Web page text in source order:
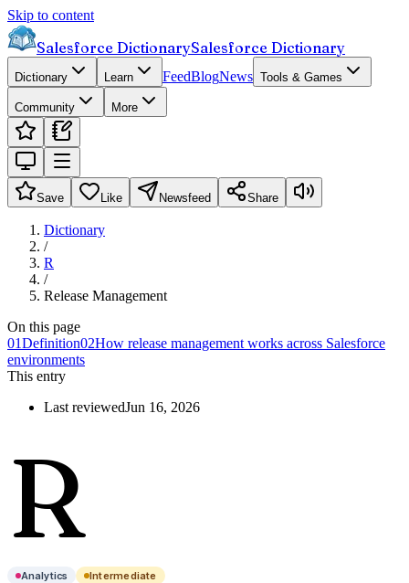
Skip to content
Salesforce DictionarySalesforce Dictionary
Dictionary Learn FeedBlogNews Tools & Games
Community More
Save Like Newsfeed Share
Dictionary
/
R
/
Release Management
On this page
01Definition02How release management works across Salesforce
environments
This entry
Last reviewedJun 16, 2026
R
Analytics Intermediate